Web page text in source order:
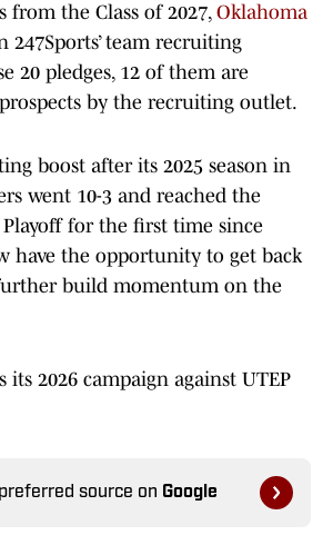
from the Class of 2027, Oklahoma
247Sports’ team recruiting
20 pledges, 12 of them are
by the recruiting outlet.
boost after its 2025 season in
went 10-3 and reached the
Playoff for the first time since
have the opportunity to get back
build momentum on the
its 2026 campaign against UTEP
source on Google